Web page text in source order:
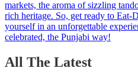
All The Latest